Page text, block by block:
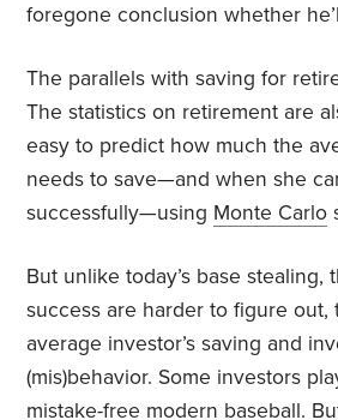
foregone conclusion whether
The parallels with saving for
The statistics on retirement are
easy to predict how much the
needs to save—and when she
successfully—using Monte Carlo
But unlike today’s base stealing,
success are harder to figure out,
average investor’s saving and
(mis)behavior. Some investors
mistake-free modern baseball.